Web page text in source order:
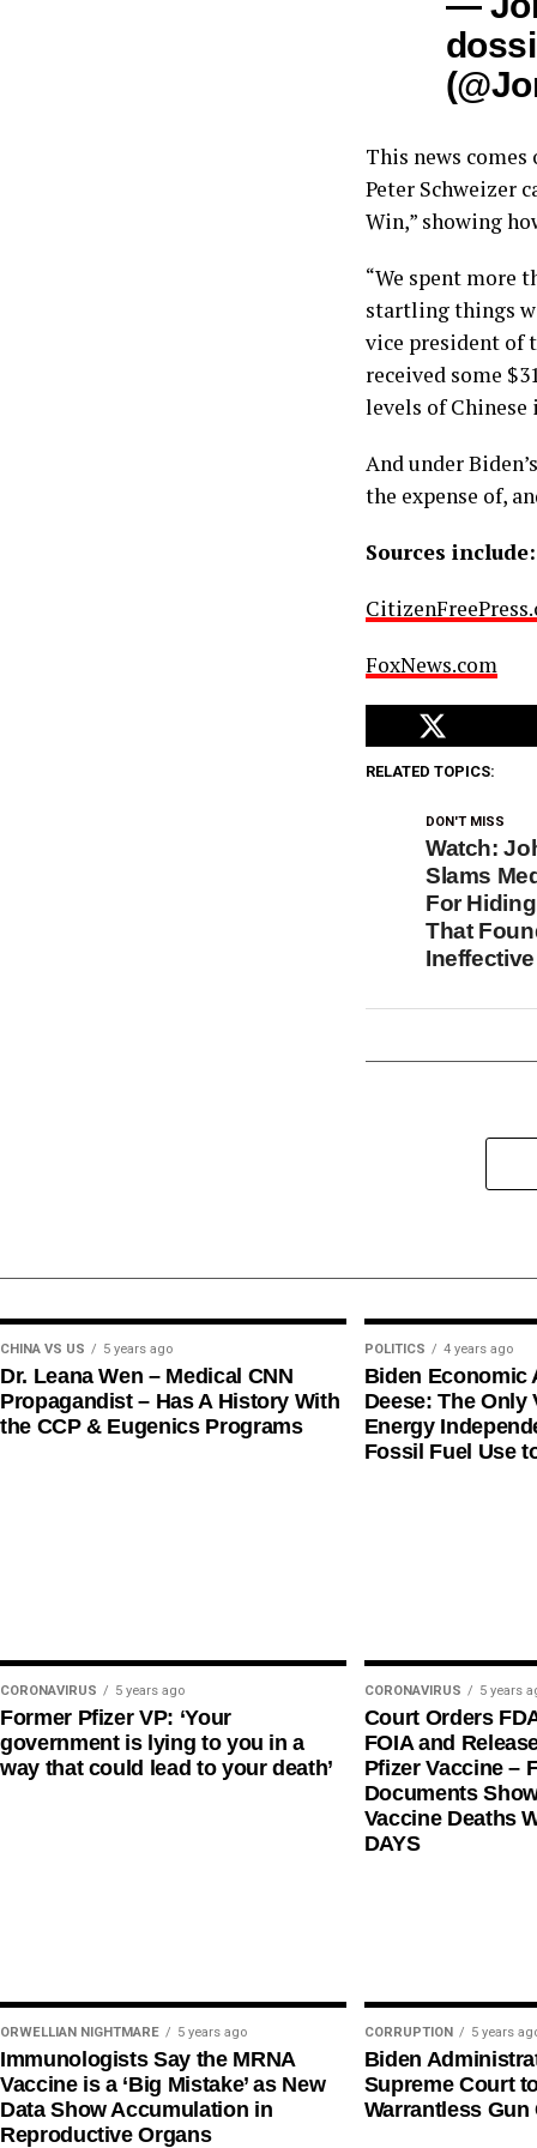
This news
Peter Schweizer
Win,” showing
“We spent more
startling things
vice president of
received some
levels of Chinese
And under
the expense of,
Sources include:
FoxNews.com
RELATED TOPICS:
DON'T MISS
Watch:
Slams
For
That
Ineffective
CHINA VS US 5 years ago
Dr. Leana Wen – Medical CNN
Propagandist – Has A History With
the CCP & Eugenics Programs
POLITICS 4 years ago
Biden Economic
Deese: The Only
Energy
Fossil Fuel Use
CORONAVIRUS 5 years ago
Former Pfizer VP: ‘Your
government is lying to you in a
way that could lead to your death’
CORONAVIRUS 5 years
Court Orders
FOIA and
Pfizer Vaccine –
Documents
Vaccine Deaths
DAYS
ORWELLIAN NIGHTMARE 5 years ago
Immunologists Say the MRNA
Vaccine is a ‘Big Mistake’ as New
Data Show Accumulation in
Reproductive Organs
CORRUPTION 5 years
Biden
Supreme Court
Warrantless